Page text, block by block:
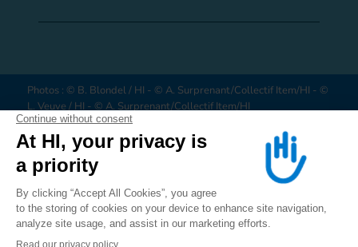
Photos : © B. Blondel / HI - © A. Surprenant/Collectif Item/HI - ©
L. Veuve / HI - © A. Surprenant/Collectif Item/HI